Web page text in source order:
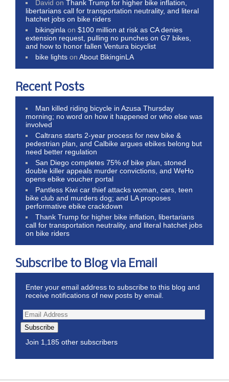
David onThank Trump for higher bike inflation,
libertarians call for transportation neutrality, and literal
hatchet jobs on bike riders
bikinginla on$100 million at risk as CA denies
extension request, pulling no punches on G7 bikes,
and how to honor fallen Ventura bicyclist
bike lights onAbout BikinginLA
Recent Posts
Man killed riding bicycle in Azusa Thursday
morning; no word on how it happened or who else was
involved
Caltrans starts 2-year process for new bike &
pedestrian plan, and Calbike argues ebikes belong but
need better regulation
San Diego completes 75% of bike plan, stoned
double killer appeals murder convictions, and WeHo
opens ebike voucher portal
Pantless Kiwi car thief attacks woman, cars, teen
bike club and murders dog; and LA proposes
performative ebike crackdown
Thank Trump for higher bike inflation, libertarians
call for transportation neutrality, and literal hatchet jobs
on bike riders
Subscribe to Blog via Email
Enter your email address to subscribe to this blog and
receive notifications of new posts by email.
Subscribe
Join 1,185 other subscribers